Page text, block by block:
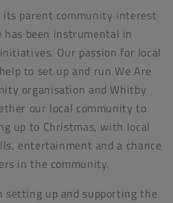
its parent community interest
has been instrumental in
Our passion for local
to set up and run We Are
organisation and Whitby
our local community to
up to Christmas, with local
entertainment and a chance
in the community.
up and supporting the